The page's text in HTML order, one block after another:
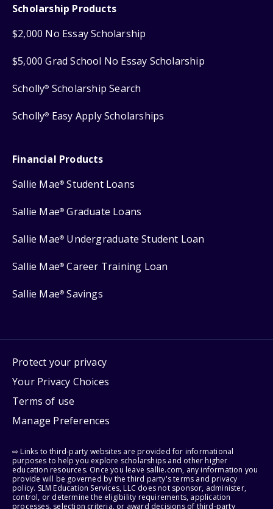
Scholarship Products
$2,000 No Essay Scholarship
$5,000 Grad School No Essay Scholarship
Scholly® Scholarship Search
Scholly® Easy Apply Scholarships
Financial Products
Sallie Mae® Student Loans
Sallie Mae® Graduate Loans
Sallie Mae® Undergraduate Student Loan
Sallie Mae® Career Training Loan
Sallie Mae® Savings
Protect your privacy
Your Privacy Choices
Terms of use
Manage Preferences
⇨ Links to third-party websites are provided for informational
purposes to help you explore scholarships and other higher
education resources. Once you leave sallie.com, any information you
provide will be governed by the third party's terms and privacy
policy. SLM Education Services, LLC does not sponsor, administer,
control, or determine the eligibility requirements, application
processes, selection criteria, or award decisions of third-party